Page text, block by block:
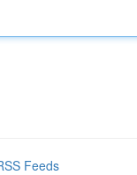
Feeds